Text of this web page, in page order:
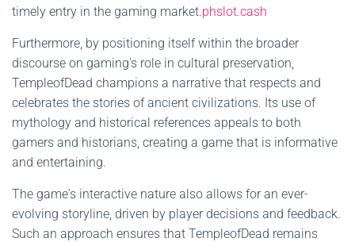
timely entry in the gaming market.phslot.cash
Furthermore, by positioning itself within the broader
discourse on gaming's role in cultural preservation,
TempleofDead champions a narrative that respects and
celebrates the stories of ancient civilizations. Its use of
mythology and historical references appeals to both
gamers and historians, creating a game that is informative
and entertaining.
The game's interactive nature also allows for an ever-
evolving storyline, driven by player decisions and feedback.
Such an approach ensures that TempleofDead remains